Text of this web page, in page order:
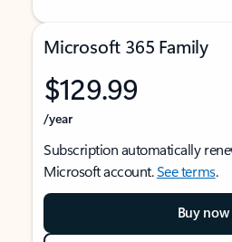
Microsoft 365 Family
$129.99
/year
Subscription automatically
Microsoft account.See terms.
Buy now